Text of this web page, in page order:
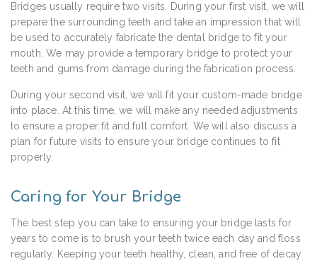
Bridges usually require two visits. During your first visit, we will
prepare the surrounding teeth and take an impression that will
be used to accurately fabricate the dental bridge to fit your
mouth. We may provide a temporary bridge to protect your
teeth and gums from damage during the fabrication process.
During your second visit, we will fit your custom-made bridge
into place. At this time, we will make any needed adjustments
to ensure a proper fit and full comfort. We will also discuss a
plan for future visits to ensure your bridge continues to fit
properly.
Caring for Your Bridge
The best step you can take to ensuring your bridge lasts for
years to come is to brush your teeth twice each day and floss
regularly. Keeping your teeth healthy, clean, and free of decay